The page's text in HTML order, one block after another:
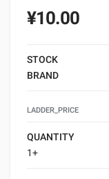
¥10.00
STOCK
BRAND
LADDER_PRICE
QUANTITY
1+